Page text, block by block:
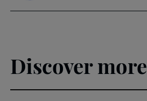
Discover more